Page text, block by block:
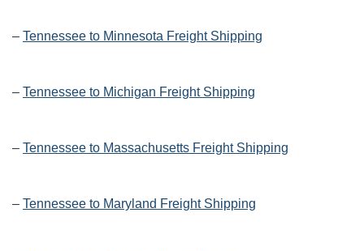
– Tennessee to Minnesota Freight Shipping
– Tennessee to Michigan Freight Shipping
– Tennessee to Massachusetts Freight Shipping
– Tennessee to Maryland Freight Shipping